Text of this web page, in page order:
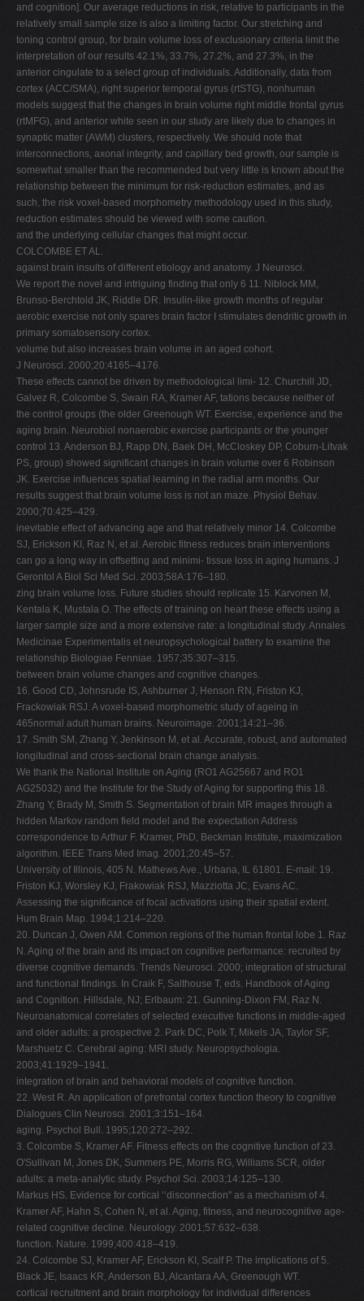
and cognition]. Our average reductions in risk, relative to participants in the
relatively small sample size is also a limiting factor. Our stretching and
toning control group, for brain volume loss of exclusionary criteria limit the
interpretation of our results 42.1%, 33.7%, 27.2%, and 27.3%, in the
anterior cingulate to a select group of individuals. Additionally, data from
cortex (ACC/SMA), right superior temporal gyrus (rtSTG), nonhuman
models suggest that the changes in brain volume right middle frontal gyrus
(rtMFG), and anterior white seen in our study are likely due to changes in
synaptic matter (AWM) clusters, respectively. We should note that
interconnections, axonal integrity, and capillary bed growth, our sample is
somewhat smaller than the recommended but very little is known about the
relationship between the minimum for risk-reduction estimates, and as
such, the risk voxel-based morphometry methodology used in this study,
reduction estimates should be viewed with some caution.
and the underlying cellular changes that might occur.
COLCOMBE ET AL.
against brain insults of different etiology and anatomy. J Neurosci.
We report the novel and intriguing finding that only 6 11. Niblock MM,
Brunso-Berchtold JK, Riddle DR. Insulin-like growth months of regular
aerobic exercise not only spares brain factor I stimulates dendritic growth in
primary somatosensory cortex.
volume but also increases brain volume in an aged cohort.
J Neurosci. 2000;20:4165–4176.
These effects cannot be driven by methodological limi- 12. Churchill JD,
Galvez R, Colcombe S, Swain RA, Kramer AF, tations because neither of
the control groups (the older Greenough WT. Exercise, experience and the
aging brain. Neurobiol nonaerobic exercise participants or the younger
control 13. Anderson BJ, Rapp DN, Baek DH, McCloskey DP, Coburn-Litvak
PS, group) showed significant changes in brain volume over 6 Robinson
JK. Exercise influences spatial learning in the radial arm months. Our
results suggest that brain volume loss is not an maze. Physiol Behav.
2000;70:425–429.
inevitable effect of advancing age and that relatively minor 14. Colcombe
SJ, Erickson KI, Raz N, et al. Aerobic fitness reduces brain interventions
can go a long way in offsetting and minimi- tissue loss in aging humans. J
Gerontol A Biol Sci Med Sci. 2003;58A:176–180.
zing brain volume loss. Future studies should replicate 15. Karvonen M,
Kentala K, Mustala O. The effects of training on heart these effects using a
larger sample size and a more extensive rate: a longitudinal study. Annales
Medicinae Experimentalis et neuropsychological battery to examine the
relationship Biologiae Fenniae. 1957;35:307–315.
between brain volume changes and cognitive changes.
16. Good CD, Johnsrude IS, Ashburner J, Henson RN, Friston KJ,
Frackowiak RSJ. A voxel-based morphometric study of ageing in
465normal adult human brains. Neuroimage. 2001;14:21–36.
17. Smith SM, Zhang Y, Jenkinson M, et al. Accurate, robust, and automated
longitudinal and cross-sectional brain change analysis.
We thank the National Institute on Aging (RO1 AG25667 and RO1
AG25032) and the Institute for the Study of Aging for supporting this 18.
Zhang Y, Brady M, Smith S. Segmentation of brain MR images through a
hidden Markov random field model and the expectation Address
correspondence to Arthur F. Kramer, PhD, Beckman Institute, maximization
algorithm. IEEE Trans Med Imag. 2001;20:45–57.
University of Illinois, 405 N. Mathews Ave., Urbana, IL 61801. E-mail: 19.
Friston KJ, Worsley KJ, Frakowiak RSJ, Mazziotta JC, Evans AC.
Assessing the significance of focal activations using their spatial extent.
Hum Brain Map. 1994;1:214–220.
20. Duncan J, Owen AM. Common regions of the human frontal lobe 1. Raz
N. Aging of the brain and its impact on cognitive performance: recruited by
diverse cognitive demands. Trends Neurosci. 2000; integration of structural
and functional findings. In Craik F, Salthouse T, eds. Handbook of Aging
and Cognition. Hillsdale, NJ; Erlbaum: 21. Gunning-Dixon FM, Raz N.
Neuroanatomical correlates of selected executive functions in middle-aged
and older adults: a prospective 2. Park DC, Polk T, Mikels JA, Taylor SF,
Marshuetz C. Cerebral aging: MRI study. Neuropsychologia.
2003;41:1929–1941.
integration of brain and behavioral models of cognitive function.
22. West R. An application of prefrontal cortex function theory to cognitive
Dialogues Clin Neurosci. 2001;3:151–164.
aging. Psychol Bull. 1995;120:272–292.
3. Colcombe S, Kramer AF. Fitness effects on the cognitive function of 23.
O'Sullivan M, Jones DK, Summers PE, Morris RG, Williams SCR, older
adults: a meta-analytic study. Psychol Sci. 2003;14:125–130.
Markus HS. Evidence for cortical ‘‘disconnection'' as a mechanism of 4.
Kramer AF, Hahn S, Cohen N, et al. Aging, fitness, and neurocognitive age-
related cognitive decline. Neurology. 2001;57:632–638.
function. Nature. 1999;400:418–419.
24. Colcombe SJ, Kramer AF, Erickson KI, Scalf P. The implications of 5.
Black JE, Isaacs KR, Anderson BJ, Alcantara AA, Greenough WT.
cortical recruitment and brain morphology for individual differences